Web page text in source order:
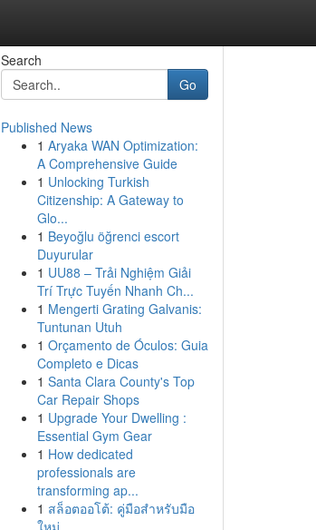
Search
Go
Published News
1 Aryaka WAN Optimization:
A Comprehensive Guide
1 Unlocking Turkish
Citizenship: A Gateway to
Glo...
1 Beyoğlu öğrenci escort
Duyurular
1 UU88 – Trải Nghiệm Giải
Trí Trực Tuyến Nhanh Ch...
1 Mengerti Grating Galvanis:
Tuntunan Utuh
1 Orçamento de Óculos: Guia
Completo e Dicas
1 Santa Clara County's Top
Car Repair Shops
1 Upgrade Your Dwelling :
Essential Gym Gear
1 How dedicated
professionals are
transforming ap...
1 สล็อตออโต้: คู่มือสำหรับมือ
ใหม่